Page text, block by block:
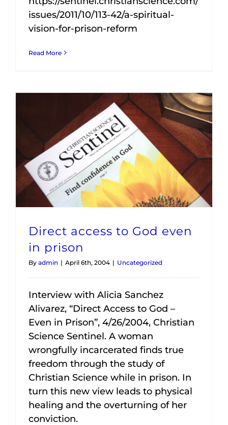
issues/2011/10/113-42/a-spiritual-
vision-for-prison-reform
Read More
Direct access to God even
in prison
By admin | April 6th, 2004 | Uncategorized
Interview with Alicia Sanchez
Alivarez, “Direct Access to God –
Even in Prison”, 4/26/2004, Christian
Science Sentinel. A woman
wrongfully incarcerated finds true
freedom through the study of
Christian Science while in prison. In
turn this new view leads to physical
healing and the overturning of her
conviction.